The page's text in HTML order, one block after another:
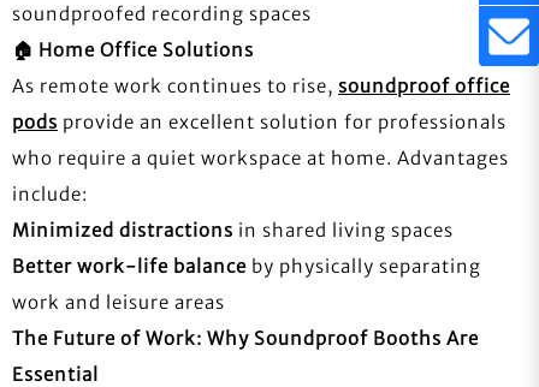
soundproofed recording spaces
🏠 Home Office Solutions
As remote work continues to rise, soundproof office
pods provide an excellent solution for professionals
who require a quiet workspace at home. Advantages
include:
Minimized distractions in shared living spaces
Better work-life balance by physically separating
work and leisure areas
The Future of Work: Why Soundproof Booths Are
Essential